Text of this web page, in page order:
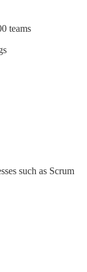
teams
such as Scrum